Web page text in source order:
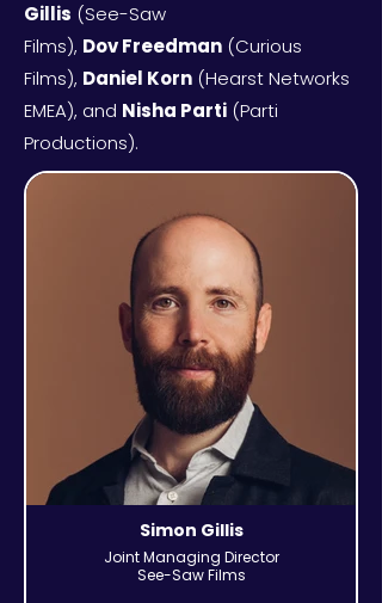
Gillis (See-Saw
Films), DovFreedman (Curious
Films), Daniel Korn (Hearst Networks
EMEA), and Nisha Parti (Parti
Productions).
Simon Gillis
Joint Managing Director
See-Saw Films